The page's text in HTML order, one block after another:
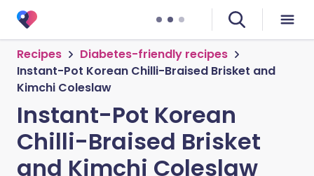
Recipes
Diabetes-friendly recipes
Instant-Pot Korean Chilli-Braised Brisket and
Kimchi Coleslaw
Instant-Pot Korean
Chilli-Braised Brisket
and Kimchi Coleslaw